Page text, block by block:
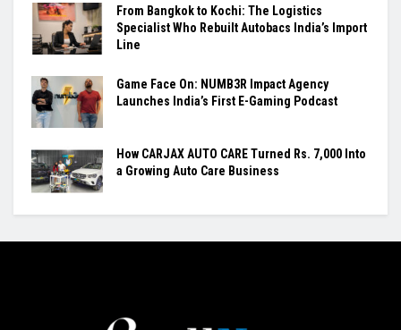
From Bangkok to Kochi: The Logistics
Specialist Who Rebuilt Autobacs India’s Import
Line
Game Face On: NUMB3R Impact Agency
Launches India’s First E-Gaming Podcast
How CARJAX AUTO CARE Turned Rs. 7,000 Into
a Growing Auto Care Business